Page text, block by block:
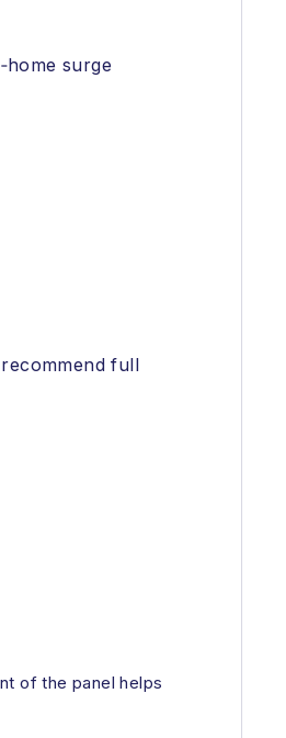
surge
full
of the panel helps